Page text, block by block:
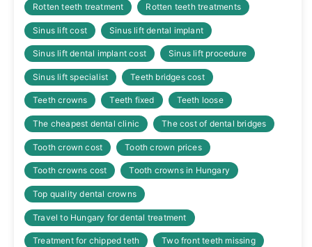
Rotten teeth treatment Rotten teeth treatments
Sinus lift cost Sinus lift dental implant
Sinus lift dental implant cost Sinus lift procedure
Sinus lift specialist Teeth bridges cost
Teeth crowns Teeth fixed Teeth loose
The cheapest dental clinic The cost of dental bridges
Tooth crown cost Tooth crown prices
Tooth crowns cost Tooth crowns in Hungary
Top quality dental crowns
Travel to Hungary for dental treatment
Treatment for chipped teth Two front teeth missing